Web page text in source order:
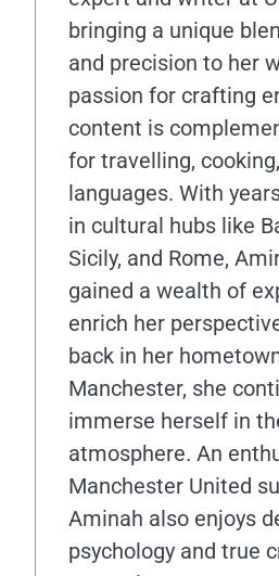
bringing a unique
and precision to her
passion for crafting
content is
for travelling,
languages. With
in cultural hubs like
Sicily, and Rome,
gained a wealth of
enrich her
back in her
Manchester, she
immerse herself in
atmosphere. An
Manchester United
Aminah also enjoys
psychology and true